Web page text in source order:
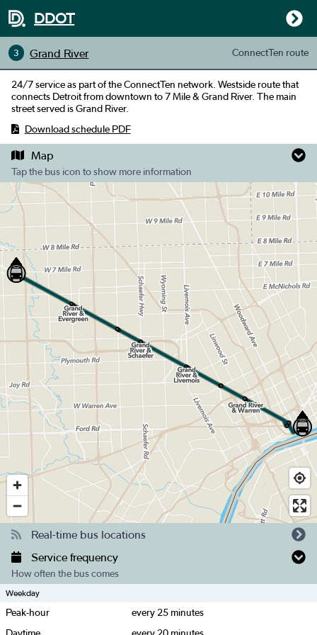
DDOT
3 Grand River ConnectTen route
24/7 service as part of the ConnectTen network. Westside route that
connects Detroit from downtown to 7 Mile & Grand River. The main
street served is Grand River.
Download schedule PDF
Map
Tap the bus icon to show more information
Real-time bus locations
Service frequency
How often the bus comes
Weekday
Peak-hour every 25 minutes
Daytime
every 20 minutes